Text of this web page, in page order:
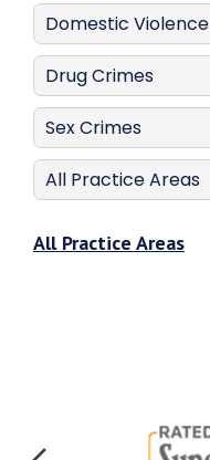
Domestic Violence
Drug Crimes
Sex Crimes
All Practice Areas
All Practice Areas